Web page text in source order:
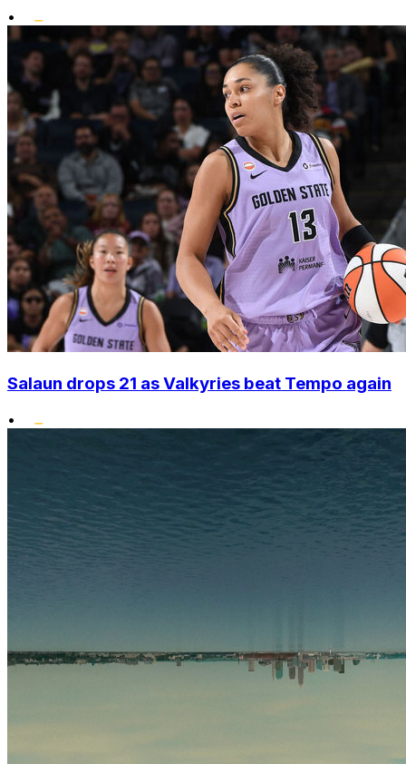
•
Salaun drops 21 as Valkyries beat Tempo again
•